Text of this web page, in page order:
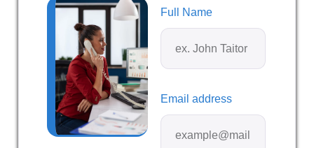
Full Name
Email address